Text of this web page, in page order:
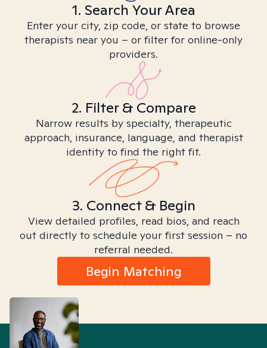
1. Search Your Area
Enter your city, zip code, or state to browse
therapists near you – or filter for online-only
providers.
2. Filter & Compare
Narrow results by specialty, therapeutic
approach, insurance, language, and therapist
identity to find the right fit.
3. Connect & Begin
View detailed profiles, read bios, and reach
out directly to schedule your first session – no
referral needed.
Begin Matching